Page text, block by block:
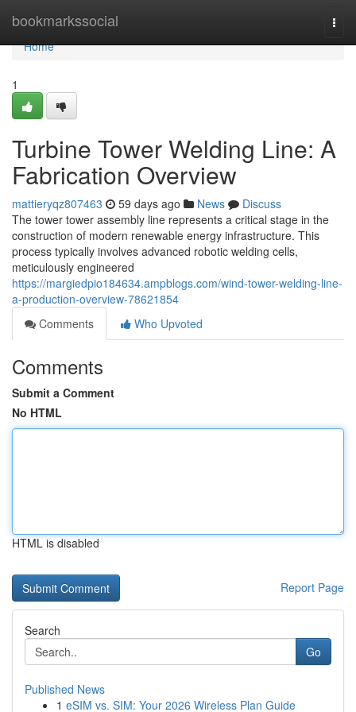
bookmarkssocial
Home
Home
1
Turbine Tower Welding Line: A
Fabrication Overview
mattieryqz807463 59 days ago News
Discuss
The tower tower assembly line represents a critical stage in the
construction of modern renewable energy infrastructure. This
process typically involves advanced robotic welding cells,
meticulously engineered
https://margiedpio184634.ampblogs.com/wind-tower-welding-line-
a-production-overview-78621854
Comments
Who Upvoted
Comments
Submit a Comment
No HTML
HTML is disabled
Report Page
Search
Go
Published News
1 eSIM vs. SIM: Your 2026 Wireless Plan Guide